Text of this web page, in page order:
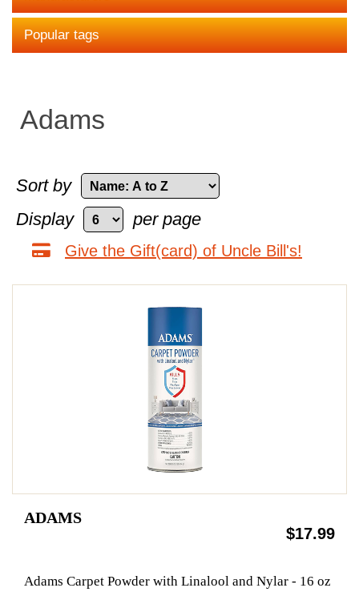
Popular tags
Adams
Sort by
Display
per page
Give the Gift(card) of Uncle Bill's!
ADAMS
$17.99
Adams Carpet Powder with Linalool and Nylar - 16 oz